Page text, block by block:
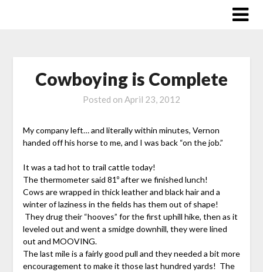
Cowboying is Complete
Posted on April 23, 2012
My company left… and literally within minutes, Vernon
handed off his horse to me, and I was back “on the job.”
It was a tad hot to trail cattle today!
The thermometer said 81º after we finished lunch!
Cows are wrapped in thick leather and black hair and a
winter of laziness in the fields has them out of shape!
They drug their “hooves” for the first uphill hike, then as it
leveled out and went a smidge downhill, they were lined
out and MOOVING.
The last mile is a fairly good pull and they needed a bit more
encouragement to make it those last hundred yards! The